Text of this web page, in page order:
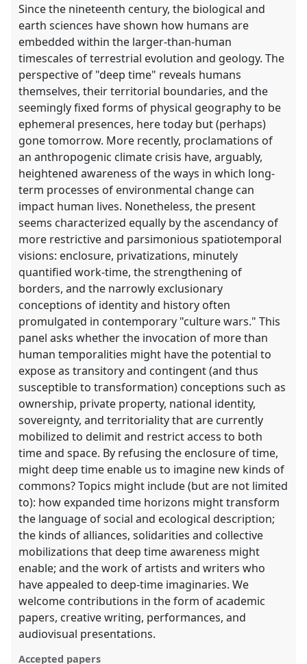
Since the nineteenth century, the biological and
earth sciences have shown how humans are
embedded within the larger-than-human
timescales of terrestrial evolution and geology. The
perspective of "deep time" reveals humans
themselves, their territorial boundaries, and the
seemingly fixed forms of physical geography to be
ephemeral presences, here today but (perhaps)
gone tomorrow. More recently, proclamations of
an anthropogenic climate crisis have, arguably,
heightened awareness of the ways in which long-
term processes of environmental change can
impact human lives. Nonetheless, the present
seems characterized equally by the ascendancy of
more restrictive and parsimonious spatiotemporal
visions: enclosure, privatizations, minutely
quantified work-time, the strengthening of
borders, and the narrowly exclusionary
conceptions of identity and history often
promulgated in contemporary "culture wars." This
panel asks whether the invocation of more than
human temporalities might have the potential to
expose as transitory and contingent (and thus
susceptible to transformation) conceptions such as
ownership, private property, national identity,
sovereignty, and territoriality that are currently
mobilized to delimit and restrict access to both
time and space. By refusing the enclosure of time,
might deep time enable us to imagine new kinds of
commons? Topics might include (but are not limited
to): how expanded time horizons might transform
the language of social and ecological description;
the kinds of alliances, solidarities and collective
mobilizations that deep time awareness might
enable; and the work of artists and writers who
have appealed to deep-time imaginaries. We
welcome contributions in the form of academic
papers, creative writing, performances, and
audiovisual presentations.
Accepted papers